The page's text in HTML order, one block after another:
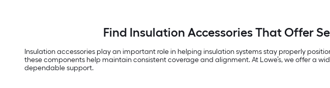
Find Insulation Accessories That Offer
Insulation accessories play an important role in helping insulation systems stay properly
these components help maintain consistent coverage and alignment. At Lowe’s, we offer a
dependable support.